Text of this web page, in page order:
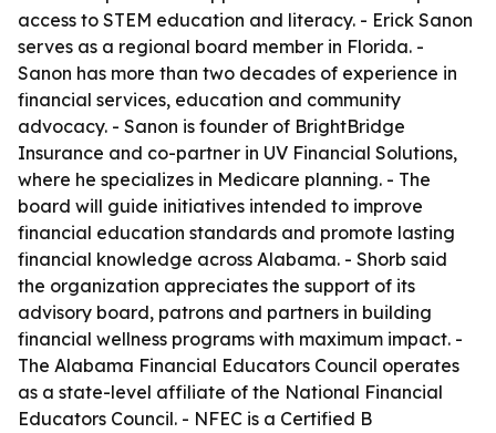
access to STEM education and literacy. - Erick Sanon
serves as a regional board member in Florida. -
Sanon has more than two decades of experience in
financial services, education and community
advocacy. - Sanon is founder of BrightBridge
Insurance and co-partner in UV Financial Solutions,
where he specializes in Medicare planning. - The
board will guide initiatives intended to improve
financial education standards and promote lasting
financial knowledge across Alabama. - Shorb said
the organization appreciates the support of its
advisory board, patrons and partners in building
financial wellness programs with maximum impact. -
The Alabama Financial Educators Council operates
as a state-level affiliate of the National Financial
Educators Council. - NFEC is a Certified B